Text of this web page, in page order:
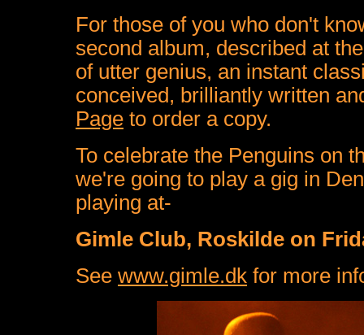
For those of you who don't
second album, described at
of utter genius, an instant
conceived, brilliantly written
Page to order a copy.
To celebrate the Penguins on
we're going to play a gig in
playing at-
Gimle Club, Roskilde on
See www.gimle.dk for more